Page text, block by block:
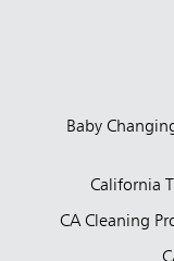
Baby
California
CA Cleaning